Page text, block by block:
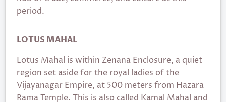
period.
LOTUS MAHAL
Lotus Mahal is within Zenana Enclosure, a quiet
region set aside for the royal ladies of the
Vijayanagar Empire, at 500 meters from Hazara
Rama Temple. This is also called Kamal Mahal and